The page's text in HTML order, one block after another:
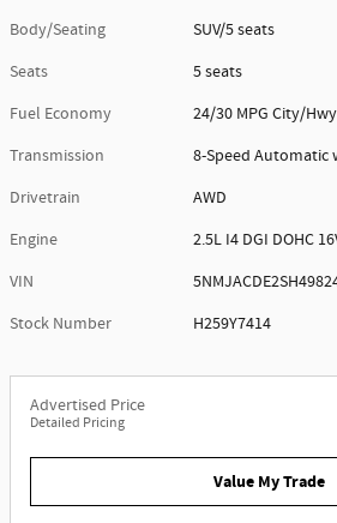
Body/Seating
SUV/5 seats
Seats
5 seats
Fuel Economy
24/30 MPG City/Hwy
Transmission
8-Speed Automatic
Drivetrain
AWD
Engine
2.5L I4 DGI DOHC
VIN
Stock Number
H259Y7414
Advertised Price
Detailed Pricing
Value My Trade